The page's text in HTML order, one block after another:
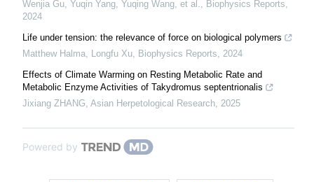
Wenjia Gu, Yuqin Yang, Yuqing Wang, et al., Biophysics Reports,
2024
Life under tension: the relevance of force on biological polymers
Matthew Halma, Longfu Xu, Biophysics Reports, 2024
Effects of Climate Warming on Resting Metabolic Rate and
Metabolic Enzyme Activities of Takydromus septentrionalis
Jixiang ZHANG, Asian Herpetological Research, 2025
Powered by